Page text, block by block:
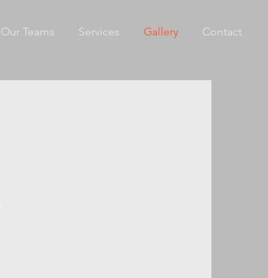
Our Teams Services Gallery Contact